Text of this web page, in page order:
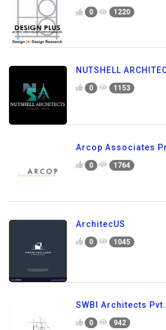
0 1220
NUTSHELL
0 1153
Arcop Associates
0 1764
ArchitecUS
0 1045
SWBI Architects
0 942